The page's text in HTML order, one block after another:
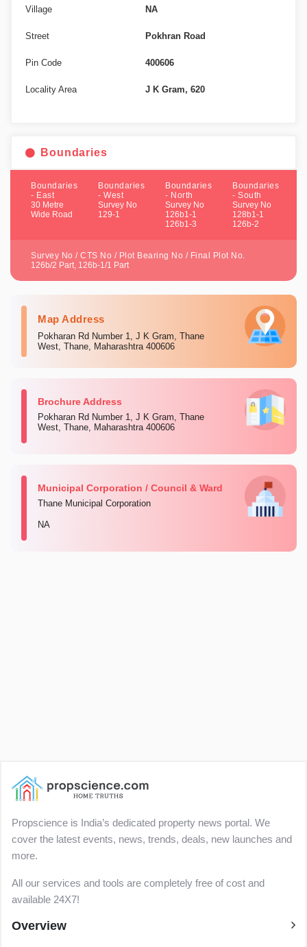
Village NA
Street Pokhran Road
Pin Code 400606
Locality Area J K Gram, 620
Boundaries
Boundaries
- East
30 Metre
Wide Road
Boundaries
- West
Survey No
129-1
Boundaries
- North
Survey No
126b1-1
126b1-3
Boundaries
- South
Survey No
128b1-1
126b-2
Survey No / CTS No / Plot Bearing No / Final Plot No.
126b/2 Part, 126b-1/1 Part
Map Address
Pokharan Rd Number 1, J K Gram, Thane
West, Thane, Maharashtra 400606
Brochure Address
Pokharan Rd Number 1, J K Gram, Thane
West, Thane, Maharashtra 400606
Municipal Corporation / Council & Ward
Thane Municipal Corporation
NA
Propscience is India’s dedicated property news portal. We
cover the latest events, news, trends, deals, new launches and
more.
All our services and tools are completely free of cost and
available 24X7!
Overview